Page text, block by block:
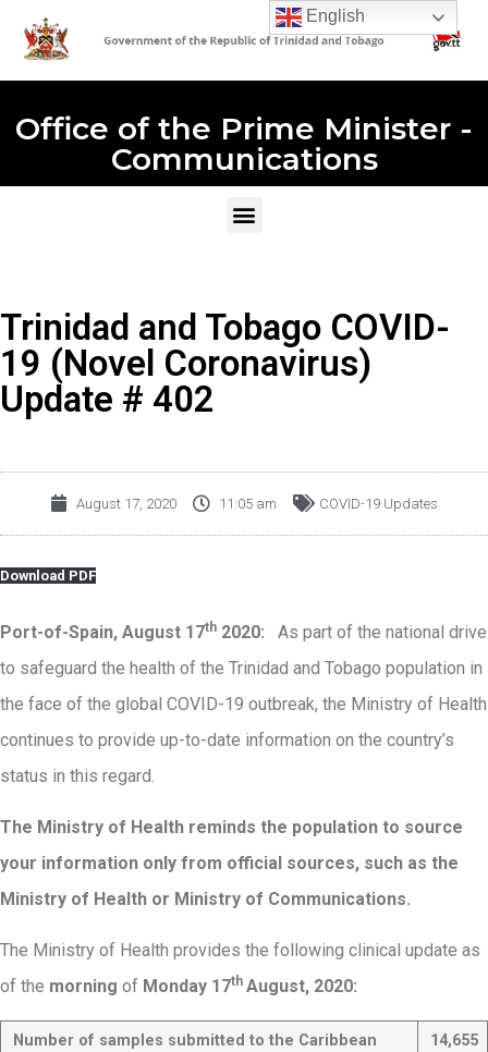
Office of the Prime Minister -
Communications
Trinidad and Tobago COVID-
19 (Novel Coronavirus)
Update # 402
August 17, 2020 11:05 am COVID-19 Updates
Download PDF
Port-of-Spain, August 17th 2020:
As part of the national drive
to safeguard the health of the Trinidad and Tobago population in
the face of the global COVID-19 outbreak, the Ministry of Health
continues to provide up-to-date information on the country’s
status in this regard.
The Ministry of Health reminds the population to source
your information only from official sources, such as the
Ministry of Health or Ministry of Communications.
The Ministry of Health provides the following clinical update as
of the morning of Monday 17th August, 2020:
Number of samples submitted to the Caribbean
14,655
English